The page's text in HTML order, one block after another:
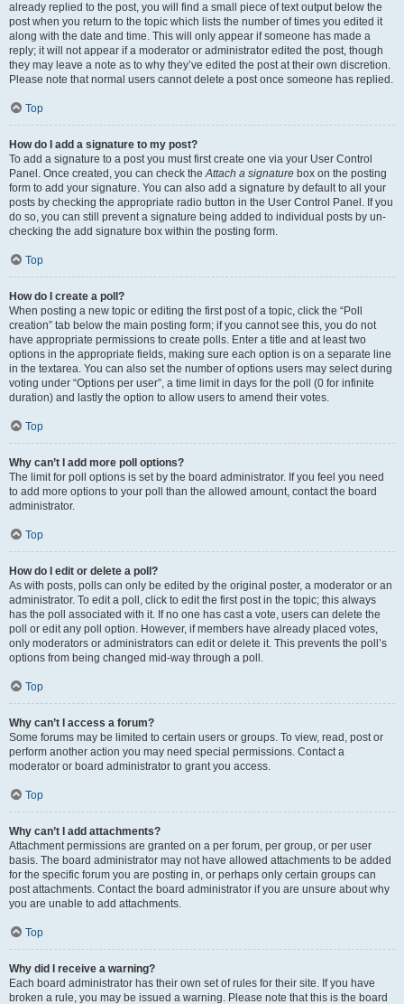
already replied to the post, you will find a small piece of text output below the
post when you return to the topic which lists the number of times you edited it
along with the date and time. This will only appear if someone has made a
reply; it will not appear if a moderator or administrator edited the post, though
they may leave a note as to why they’ve edited the post at their own discretion.
Please note that normal users cannot delete a post once someone has replied.
Top
How do I add a signature to my post?
To add a signature to a post you must first create one via your User Control
Panel. Once created, you can check theAttach a signature box on the posting
form to add your signature. You can also add a signature by default to all your
posts by checking the appropriate radio button in the User Control Panel. If you
do so, you can still prevent a signature being added to individual posts by un-
checking the add signature box within the posting form.
Top
How do I create a poll?
When posting a new topic or editing the first post of a topic, click the “Poll
creation” tab below the main posting form; if you cannot see this, you do not
have appropriate permissions to create polls. Enter a title and at least two
options in the appropriate fields, making sure each option is on a separate line
in the textarea. You can also set the number of options users may select during
voting under “Options per user”, a time limit in days for the poll (0 for infinite
duration) and lastly the option to allow users to amend their votes.
Top
Why can’t I add more poll options?
The limit for poll options is set by the board administrator. If you feel you need
to add more options to your poll than the allowed amount, contact the board
administrator.
Top
How do I edit or delete a poll?
As with posts, polls can only be edited by the original poster, a moderator or an
administrator. To edit a poll, click to edit the first post in the topic; this always
has the poll associated with it. If no one has cast a vote, users can delete the
poll or edit any poll option. However, if members have already placed votes,
only moderators or administrators can edit or delete it. This prevents the poll’s
options from being changed mid-way through a poll.
Top
Why can’t I access a forum?
Some forums may be limited to certain users or groups. To view, read, post or
perform another action you may need special permissions. Contact a
moderator or board administrator to grant you access.
Top
Why can’t I add attachments?
Attachment permissions are granted on a per forum, per group, or per user
basis. The board administrator may not have allowed attachments to be added
for the specific forum you are posting in, or perhaps only certain groups can
post attachments. Contact the board administrator if you are unsure about why
you are unable to add attachments.
Top
Why did I receive a warning?
Each board administrator has their own set of rules for their site. If you have
broken a rule, you may be issued a warning. Please note that this is the board